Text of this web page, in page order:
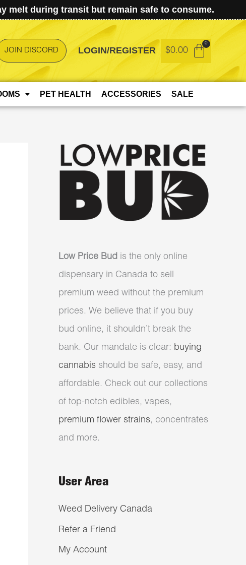
melt during transit but remain safe to consume.
JOIN DISCORD LOGIN/REGISTER $0.00
PET HEALTH ACCESSORIES SALE
Low Price Bud is the only online
dispensary in Canada to sell
premium weed without the premium
prices. We believe that if you buy
bud online, it shouldn’t break the
bank. Our mandate is clear: buying
cannabis should be safe, easy, and
affordable. Check out our collections
of top-notch edibles, vapes,
premium flower strains, concentrates
and more.
User Area
Weed Delivery Canada
Refer a Friend
My Account